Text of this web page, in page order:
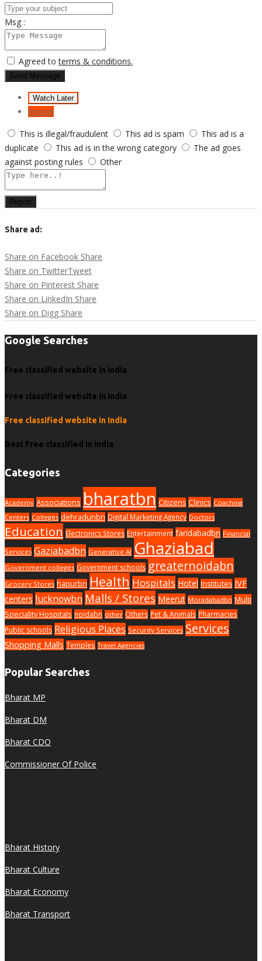
Msg :
Agreed toterms & conditions.
Send Message
Watch Later
Report
This is illegal/fraudulent
This ad is spam
This ad is a
duplicate
This ad is in the wrong category
The ad goes
against posting rules
Other
Report
Share ad:
Share on Facebook Share
Share on TwitterTweet
Share on Pinterest Share
Share on LinkedIn Share
Share on Digg Share
Google Searches
Free classified website in India
Free classified website in India
Free classified website in India
Best Free classified in India
Categories
Academy Associations bharatbn Citizens Clinics Coaching
Centers Colleges dehradunbn Digital Marketing Agency Doctors
Education Electronics Stores Entertainment faridabadbn Financial
Services Gaziabadbn Generative AI Ghaziabad
Government colleges Government schools greaternoidabn
Grocery Stores hapurbn Health Hospitals Hotel Institutes IVF
centers lucknowbn Malls / Stores Meerut Moradabadbn Multi
Speciality Hospitals noidabn other Others Pet & Animals Pharmacies
Public schools Religious Places Security Services Services
Shopping Malls Temples Travel Agencies
Popular Searches
Bharat MP
Bharat DM
Bharat CDO
Commissioner Of Police
Bharat History
Bharat Culture
Bharat Economy
Bharat Transport